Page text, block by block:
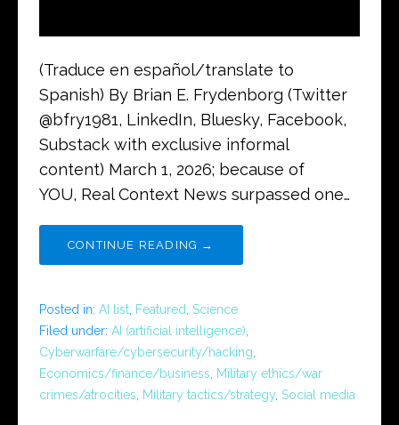
(Traduce en español/translate to
Spanish) By Brian E. Frydenborg (Twitter
@bfry1981, LinkedIn, Bluesky, Facebook,
Substack with exclusive informal
content) March 1, 2026; because of
YOU, Real Context News surpassed one…
CONTINUE READING →
Posted in: AI list, Featured, Science
Filed under: AI (artificial intelligence),
Cyberwarfare/cybersecurity/hacking,
Economics/finance/business, Military ethics/war
crimes/atrocities, Military tactics/strategy, Social media